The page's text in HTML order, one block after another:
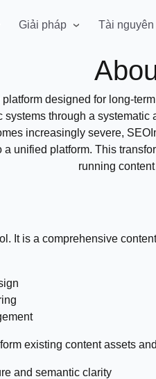
Giải pháp Tài nguyên
designed for long-
through a
increasingly severe,
unified platform. This
running
It is a comprehensive
existing content assets
and semantic clarity